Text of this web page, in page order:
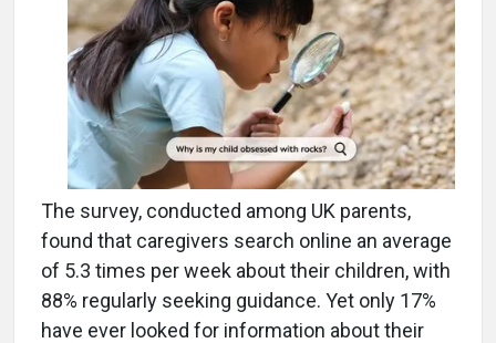
The survey, conducted among UK parents,
found that caregivers search online an average
of 5.3 times per week about their children, with
88% regularly seeking guidance. Yet only 17%
have ever looked for information about their